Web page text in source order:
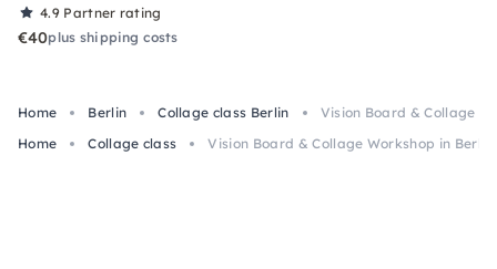
4.9 Partner rating
€40plus shipping costs
Home Berlin Collage class Berlin
Vision Board & Collage
Home
Collage class Vision Board & Collage Workshop in Berlin